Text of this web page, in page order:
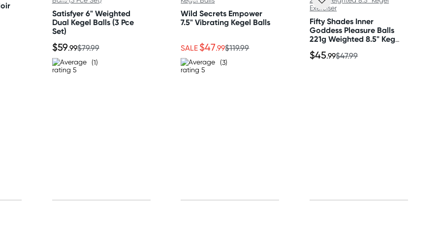
Satisfyer 6" Weighted
Dual Kegel Balls (3 Pce
Set)
$59.99$79.99
(1)
Wild Secrets Empower
7.5" Vibrating Kegel Balls
SALE $47.99$119.99
(3)
Fifty Shades Inner
Goddess Pleasure Balls
221g Weighted 8.5" Kegel
$45.99$47.99